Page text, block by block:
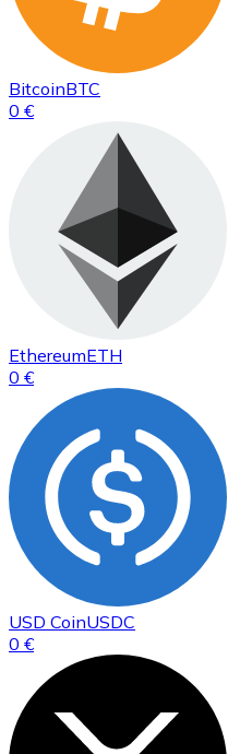
BitcoinBTC
0 €
EthereumETH
0 €
USD CoinUSDC
0 €